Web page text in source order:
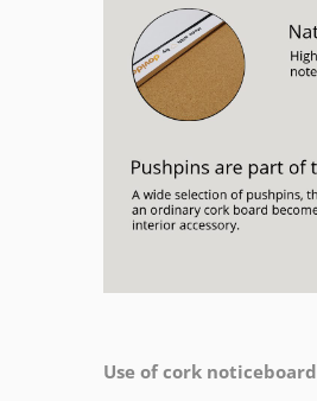
Use of cork noticeboard